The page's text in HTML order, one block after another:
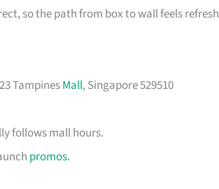
so the path from box to wall feels
TampinesMall, Singapore 529510
follows mall hours.
promos.